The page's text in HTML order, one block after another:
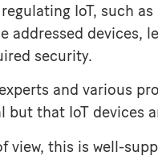
IoT, such
devices,
security.
and various
but that IoT devices
view, this is well-